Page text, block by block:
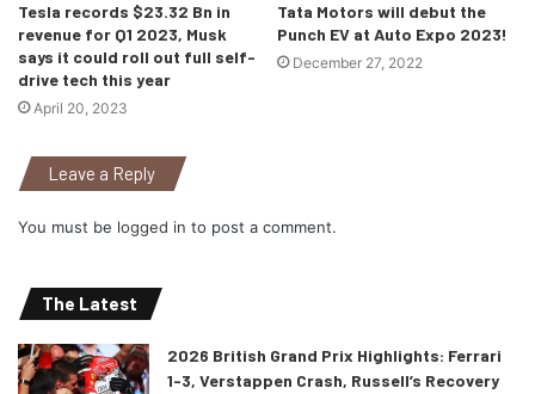
Source: Mercedes Benz instagram (@mercedesbenz)
detect your pulse (and affirms it with a thump on the seat
that this bio-metric connection is integral to how the
the vehicle into a kind of “symbiotic organism.” The last
created “Venom” But hey, what do I know!
Tesla records $23.32 Bn in
revenue for Q1 2023, Musk
says it could roll out full self-
drive tech this year
April 20, 2023
Tata Motors will debut the
Punch EV at Auto Expo 2023!
December 27, 2022
Leave a Reply
You must be logged in to post a comment.
The Latest
2026 British Grand Prix Highlights: Ferrari
1-3, Verstappen Crash, Russell’s Recovery